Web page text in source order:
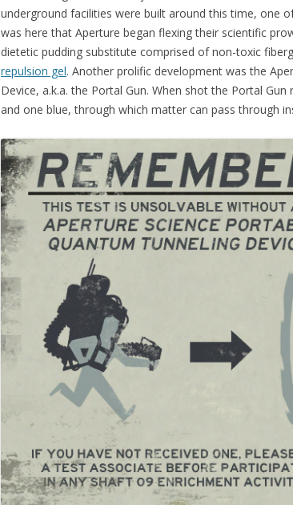
underground facilities were built around this time, one
was here that Aperture began flexing their scientific
dietetic pudding substitute comprised of non-toxic
repulsion gel. Another prolific development was the
Device, a.k.a. the Portal Gun. When shot the Portal
and one blue, through which matter can pass through